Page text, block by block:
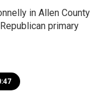
in Allen County
primary